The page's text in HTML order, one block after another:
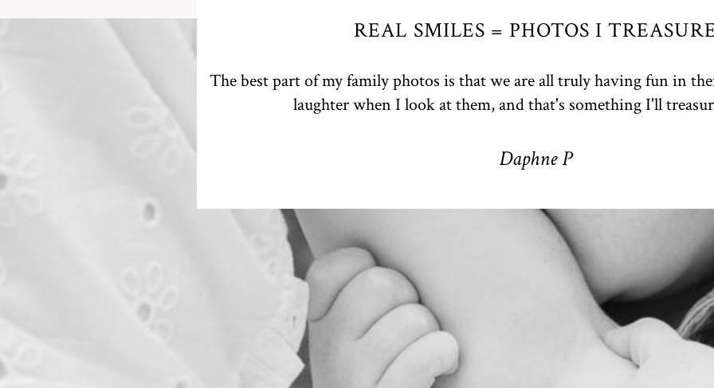
REAL SMILES = PHOTOS I
The best part of my family photos is that we are all truly having fun in
laughter when I look at them, and that's something I'll
Daphne P